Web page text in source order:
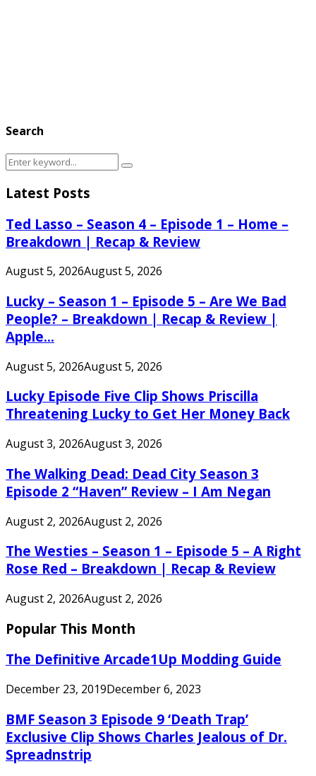
Search
Search
Search
Latest Posts
Ted Lasso – Season 4 – Episode 1 – Home –
Breakdown | Recap & Review
August 5, 2026August 5, 2026
Lucky – Season 1 – Episode 5 – Are We Bad
People? – Breakdown | Recap & Review |
Apple...
August 5, 2026August 5, 2026
Lucky Episode Five Clip Shows Priscilla
Threatening Lucky to Get Her Money Back
August 3, 2026August 3, 2026
The Walking Dead: Dead City Season 3
Episode 2 “Haven” Review – I Am Negan
August 2, 2026August 2, 2026
The Westies – Season 1 – Episode 5 – A Right
Rose Red – Breakdown | Recap & Review
August 2, 2026August 2, 2026
Popular This Month
The Definitive Arcade1Up Modding Guide
December 23, 2019December 6, 2023
BMF Season 3 Episode 9 ‘Death Trap’
Exclusive Clip Shows Charles Jealous of Dr.
Spreadnstrip